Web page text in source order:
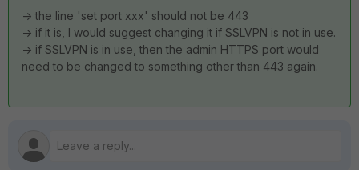
-> the line 'set port xxx' should not be 443
-> if it is, I would suggest changing it if SSLVPN is not in use.
-> if SSLVPN is in use, then the admin HTTPS port would
need to be changed to something other than 443 again.